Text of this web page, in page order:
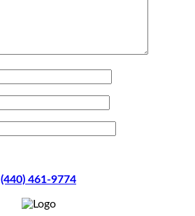
(440) 461-9774